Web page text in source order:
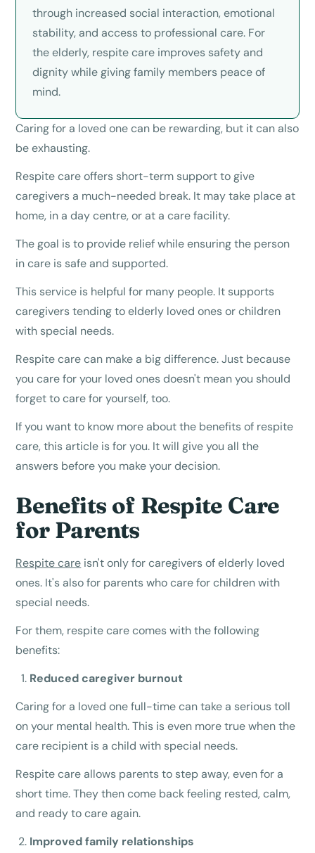
through increased social interaction, emotional
stability, and access to professional care. For
the elderly, respite care improves safety and
dignity while giving family members peace of
mind.
Caring for a loved one can be rewarding, but it can also
be exhausting.
Respite care offers short-term support to give
caregivers a much-needed break. It may take place at
home, in a day centre, or at a care facility.
The goal is to provide relief while ensuring the person
in care is safe and supported.
This service is helpful for many people. It supports
caregivers tending to elderly loved ones or children
with special needs.
Respite care can make a big difference. Just because
you care for your loved ones doesn't mean you should
forget to care for yourself, too.
If you want to know more about the benefits of respite
care, this article is for you. It will give you all the
answers before you make your decision.
Benefits of Respite Care
for Parents
Respite care isn't only for caregivers of elderly loved
ones. It's also for parents who care for children with
special needs.
For them, respite care comes with the following
benefits:
Reduced caregiver burnout
Caring for a loved one full-time can take a serious toll
on your mental health. This is even more true when the
care recipient is a child with special needs.
Respite care allows parents to step away, even for a
short time. They then come back feeling rested, calm,
and ready to care again.
Improved family relationships